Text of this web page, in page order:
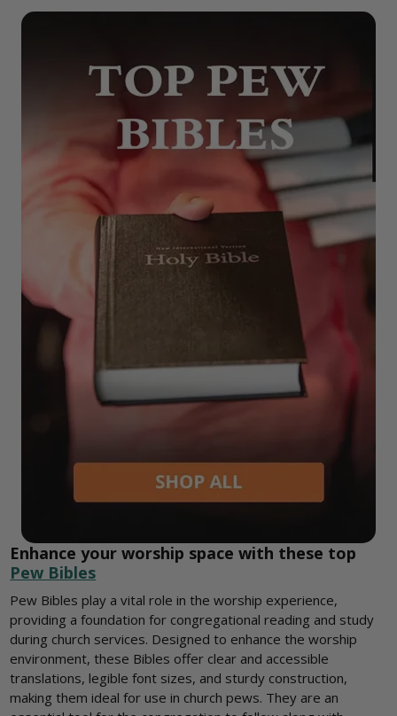
Enhance your worship space with these top
Pew Bibles
Pew Bibles play a vital role in the worship experience,
providing a foundation for congregational reading and study
during church services. Designed to enhance the worship
environment, these Bibles offer clear and accessible
translations, legible font sizes, and sturdy construction,
making them ideal for use in church pews. They are an